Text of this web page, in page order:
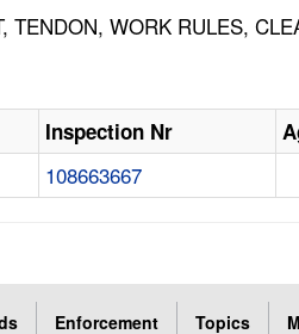
TENDON, WORK RULES,
Inspection Nr
108663667
Enforcement Topics